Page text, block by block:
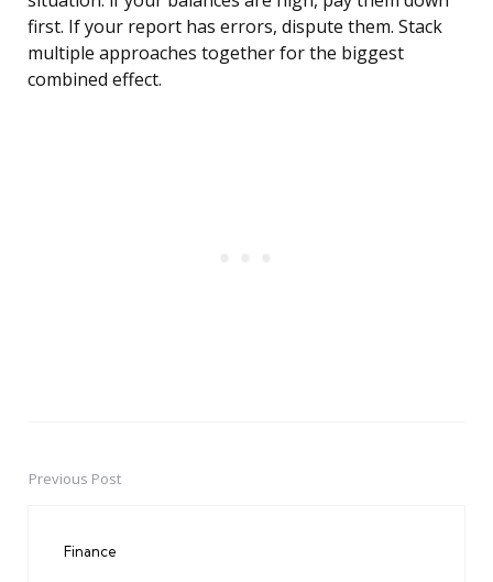
first. If your report has errors, dispute them. Stack
multiple approaches together for the biggest
combined effect.
PostPrevious Post
Finance